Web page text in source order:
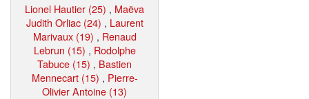
Lionel Hautier (25) , Maëva
Judith Orliac (24) , Laurent
Marivaux (19) , Renaud
Lebrun (15) , Rodolphe
Tabuce (15) , Bastien
Mennecart (15) , Pierre-
Olivier Antoine (13)